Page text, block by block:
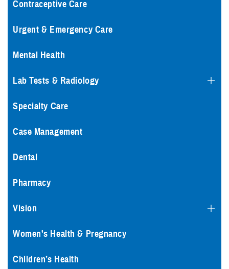
Contraceptive Care
Urgent & Emergency Care
Mental Health
Lab Tests & Radiology
Specialty Care
Case Management
Dental
Pharmacy
Vision
Women's Health & Pregnancy
Children’s Health